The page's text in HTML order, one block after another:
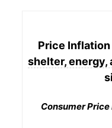
Price
shelter, energy,
Consumer Price